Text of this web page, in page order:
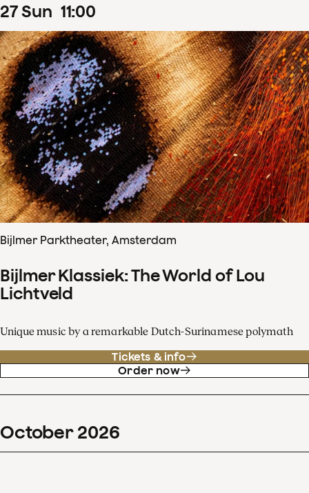
27Sun 11:00
Bijlmer Parktheater, Amsterdam
Bijlmer Klassiek: The World of Lou
Lichtveld
Unique music by a remarkable Dutch-Surinamese polymath
Tickets & info
Order now
October 2026